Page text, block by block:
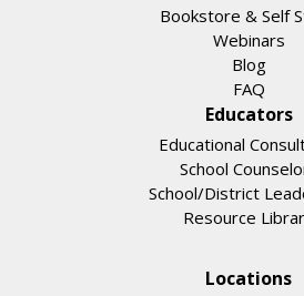
Bookstore & Self
Webinars
Blog
FAQ
Educators
Educational
School
School/District
Resource
Locations